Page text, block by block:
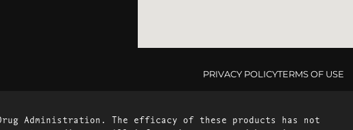
PRIVACY POLICYTERMS OF USE
Drug Administration. The efficacy of these products has not